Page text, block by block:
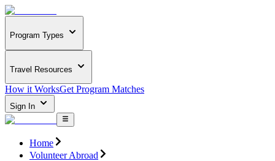
Program Types
Travel Resources
How it WorksGet Program Matches
Sign In
Home
Volunteer Abroad